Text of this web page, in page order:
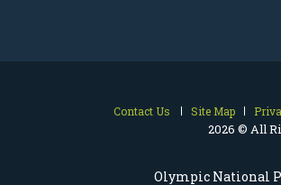
Olympic National
Contact Us Site Map
2026 © All